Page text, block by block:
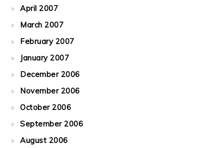
April 2007
March 2007
February 2007
January 2007
December 2006
November 2006
October 2006
September 2006
August 2006